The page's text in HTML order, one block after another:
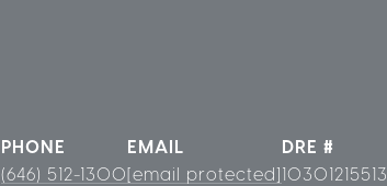
PHONE
(646) 512-1300
EMAIL
[email protected]
DRE #
10301215513